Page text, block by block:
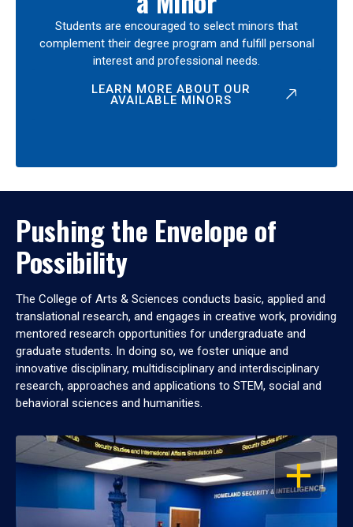
Students are encouraged to select minors that
complement their degree program and fulfill personal
interest and professional needs.
LEARN MORE ABOUT OUR
AVAILABLE MINORS
Pushing the Envelope of
Possibility
The College of Arts & Sciences conducts basic, applied and
translational research, and engages in creative work, providing
mentored research opportunities for undergraduate and
graduate students. In doing so, we foster unique and
innovative disciplinary, multidisciplinary and interdisciplinary
research, approaches and applications to STEM, social and
behavioral sciences and humanities.
OPEN